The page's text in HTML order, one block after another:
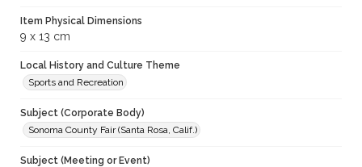
Item Physical Dimensions
9 x 13 cm
Local History and Culture Theme
Sports and Recreation
Subject (Corporate Body)
Sonoma County Fair (Santa Rosa, Calif.)
Subject (Meeting or Event)